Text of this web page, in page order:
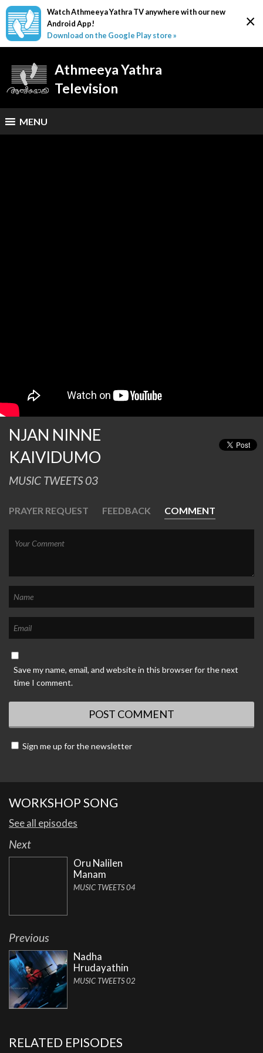
×
Watch Athmeeya Yathra TV anywhere with our new
Android App!
Download on the Google Play store »
Athmeeya Yathra
Television
MENU
NJAN NINNE
KAIVIDUMO
MUSIC TWEETS 03
PRAYER REQUEST FEEDBACK COMMENT
Save my name, email, and website in this browser for the next
time I comment.
Sign me up for the newsletter
WORKSHOP SONG
See all episodes
Next
Oru Nalilen
Manam
MUSIC TWEETS 04
Previous
Nadha
Hrudayathin
MUSIC TWEETS 02
RELATED EPISODES